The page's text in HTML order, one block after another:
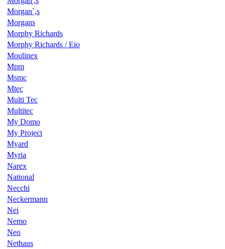
Morgan´,s
Morgans
Morphy Richards
Morphy Richards / Eio
Moulinex
Mpm
Msmc
Mtec
Multi Tec
Multitec
My Domo
My Project
Myard
Myria
Narex
National
Necchi
Neckermann
Nei
Nemo
Neo
Nethaus